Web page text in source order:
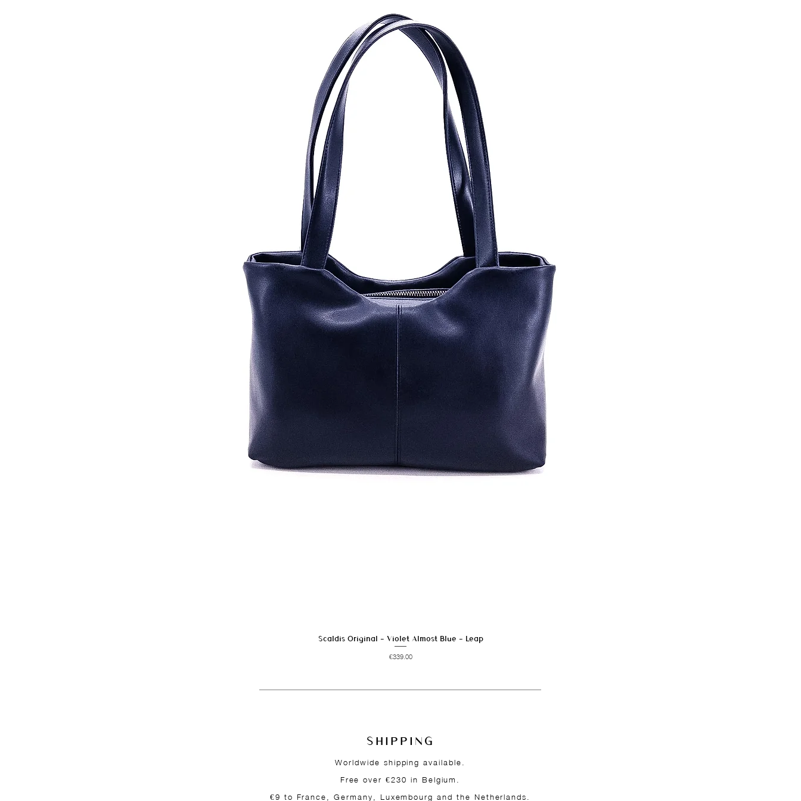
Quick View
Scaldis Original - Violet Almost Blue - Leap
Price
€339.00
SHIPPING
Worldwide shipping available.
Free over €230 in Belgium.
€9 to France, Germany, Luxembourg and the Netherlands.